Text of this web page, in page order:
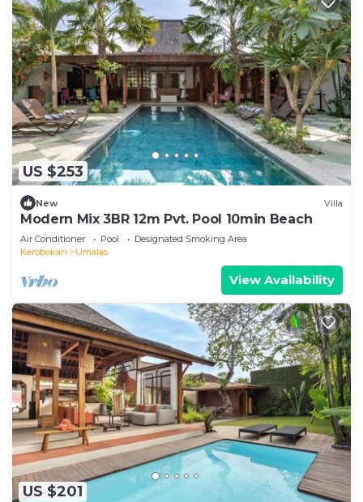
US $253
New Villa
Modern Mix 3BR 12m Pvt. Pool 10min Beach
Air Conditioner Pool
Designated Smoking Area
Kerobokan
Umalas
View Availability
US $201